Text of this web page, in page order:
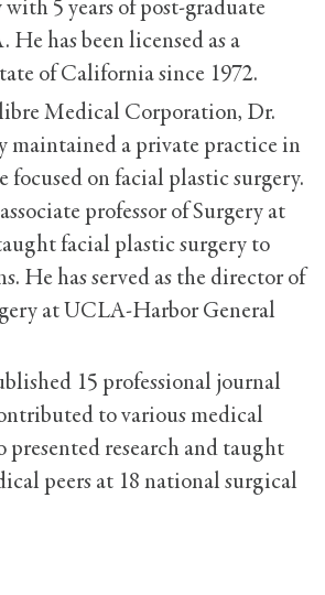
5 years of post-graduate
has been licensed as a
of California since 1972.
Medical Corporation, Dr.
maintained a private practice in
focused on facial plastic surgery.
professor of Surgery at
facial plastic surgery to
He has served as the director of
at UCLA-Harbor General
15 professional journal
to various medical
presented research and taught
peers at 18 national surgical